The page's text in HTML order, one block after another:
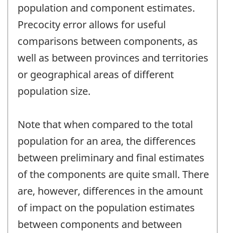
population and component estimates.
Precocity error allows for useful
comparisons between components, as
well as between provinces and territories
or geographical areas of different
population size.
Note that when compared to the total
population for an area, the differences
between preliminary and final estimates
of the components are quite small. There
are, however, differences in the amount
of impact on the population estimates
between components and between